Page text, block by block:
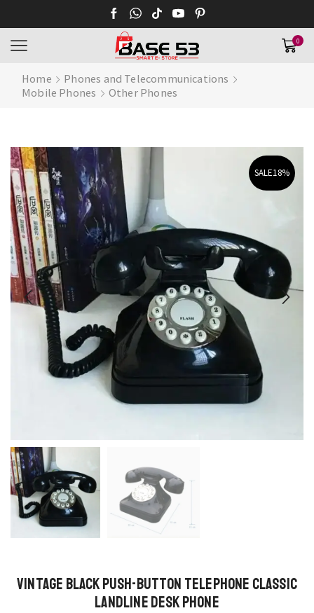
0
Home
Phones and Telecommunications
Mobile Phones
Other Phones
SALE18%
Vintage Black Push-Button Telephone Classic
Landline Desk Phone